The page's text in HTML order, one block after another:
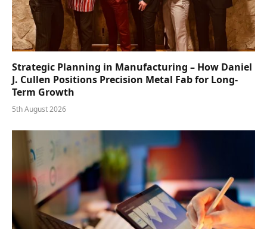
Strategic Planning in Manufacturing – How Daniel
J. Cullen Positions Precision Metal Fab for Long-
Term Growth
5th August 2026